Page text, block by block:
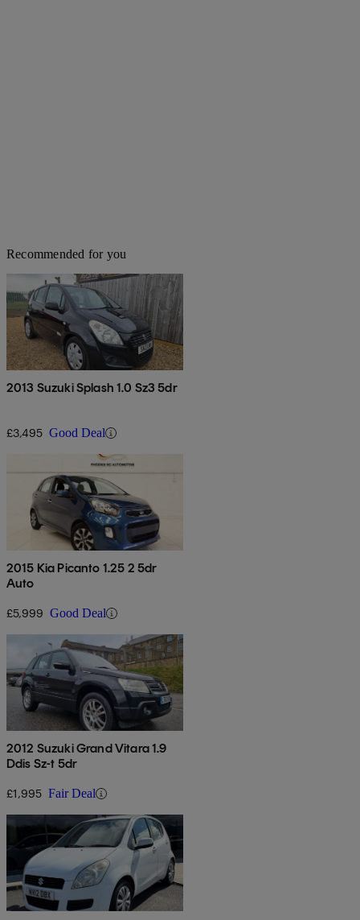
Recommended for you
2013 Suzuki Splash 1.0 Sz3 5dr
£3,495 Good Deal
2015 Kia Picanto 1.25 2 5dr
Auto
£5,999 Good Deal
2012 Suzuki Grand Vitara 1.9
Ddis Sz-t 5dr
£1,995 Fair Deal